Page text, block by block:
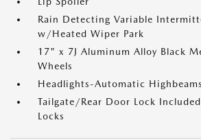
Rain Detecting Variable
w/Heated Wiper Park
17" x 7J Aluminum Alloy Black
Wheels
Headlights-Automatic Highbeams
Tailgate/Rear Door Lock
Locks